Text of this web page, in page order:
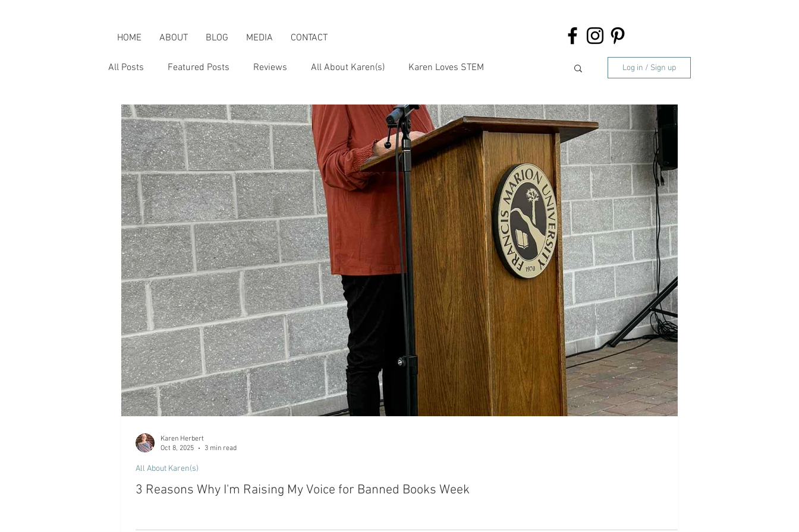
HOME ABOUT BLOG MEDIA CONTACT
All Posts Featured Posts Reviews All About Karen(s) Karen Loves STEM
Karen's Adventures Karen is an Activist Karen & the Boomer Lifestyle
Karen on Pop Culture
Log in / Sign up
3 Reasons Why I'm Raising My Voice for Banned Books Week
All About Karen(s)
Karen Herbert
Oct 8, 2025
3 min read